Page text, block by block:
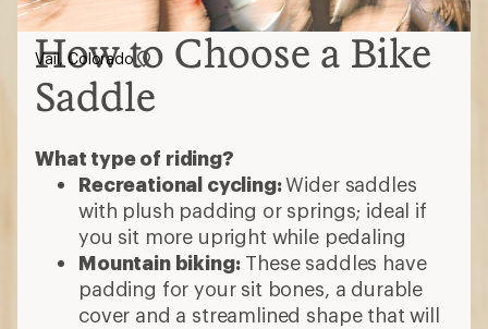
How to Choose a Bike
Saddle
What type of riding?
Recreational cycling:Wider saddles
with plush padding or springs; ideal if
you sit more upright while pedaling
Mountain biking:These saddles have
padding for your sit bones, a durable
cover and a streamlined shape that will
Vail, Colorado